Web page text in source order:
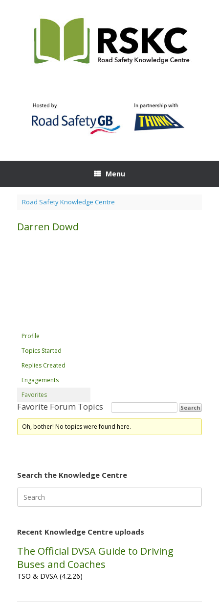
Menu
Road Safety Knowledge Centre
Darren Dowd
Profile
Topics Started
Replies Created
Engagements
Favorites
Favorite Forum Topics
Oh, bother! No topics were found here.
Search the Knowledge Centre
for:
Recent Knowledge Centre uploads
The Official DVSA Guide to Driving
Buses and Coaches
TSO & DVSA (4.2.26)